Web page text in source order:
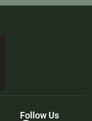
Follow Us